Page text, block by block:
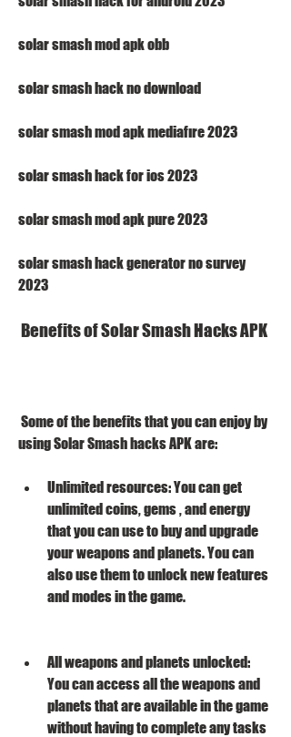
solar smash mod apk obb
solar smash hack no download
solar smash mod apk mediafıre 2023
solar smash hack for ios 2023
solar smash mod apk pure 2023
solar smash hack generator no survey
2023
Benefits of Solar Smash Hacks APK
using Solar Smash hacks APK are:
Unlimited resources: You can get
unlimited coins, gems , and energy
that you can use to buy and upgrade
your weapons and planets. You can
also use them to unlock new features
and modes in the game.
All weapons and planets unlocked:
You can access all the weapons and
planets that are available in the game
without having to complete any tasks